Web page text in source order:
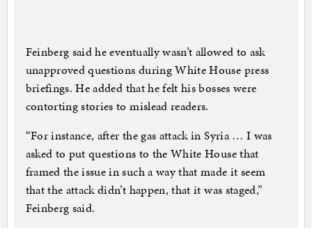
Feinberg said he eventually wasn’t allowed to ask
unapproved questions during White House press
briefings. He added that he felt his bosses were
contorting stories to mislead readers.
“For instance, after the gas attack in Syria … I was
asked to put questions to the White House that
framed the issue in such a way that made it seem
that the attack didn’t happen, that it was staged,”
Feinberg said.